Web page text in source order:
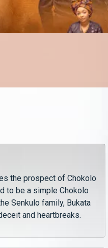
the prospect of Chokolo
to be a simple Chokolo
Senkulo family, Bukata
and heartbreaks.